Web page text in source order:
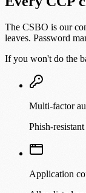
The CSBO is our
leaves. Password
If you won't do the
Multi-factor
Phish-
Application